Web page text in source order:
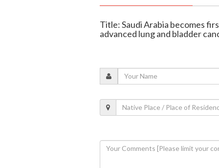
Title: Saudi Arabia becomes
advanced lung and bladder